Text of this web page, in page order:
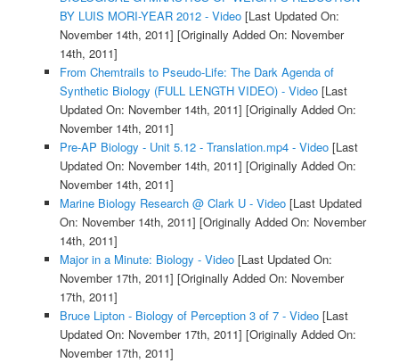
BY LUIS MORI-YEAR 2012 - Video[Last Updated On:
November 14th, 2011] [Originally Added On: November
14th, 2011]
From Chemtrails to Pseudo-Life: The Dark Agenda of
Synthetic Biology (FULL LENGTH VIDEO) - Video[Last
Updated On: November 14th, 2011] [Originally Added On:
November 14th, 2011]
Pre-AP Biology - Unit 5.12 - Translation.mp4 - Video[Last
Updated On: November 14th, 2011] [Originally Added On:
November 14th, 2011]
Marine Biology Research @ Clark U - Video[Last Updated
On: November 14th, 2011] [Originally Added On: November
14th, 2011]
Major in a Minute: Biology - Video[Last Updated On:
November 17th, 2011] [Originally Added On: November
17th, 2011]
Bruce Lipton - Biology of Perception 3 of 7 - Video[Last
Updated On: November 17th, 2011] [Originally Added On:
November 17th, 2011]